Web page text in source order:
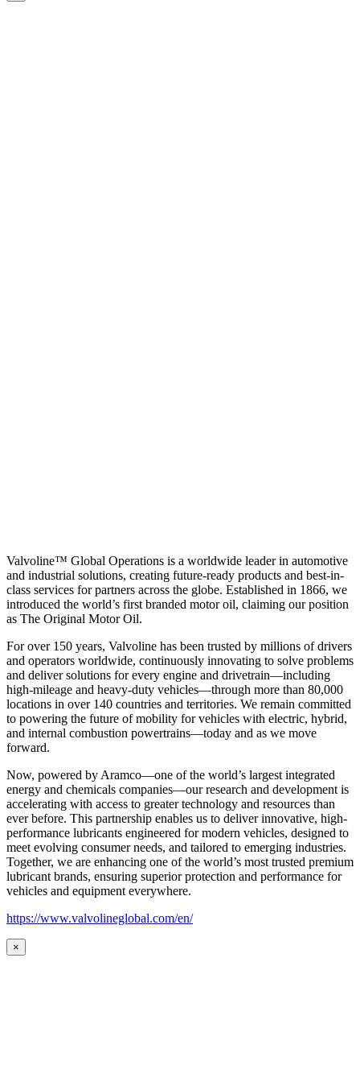
Valvoline™ Global Operations is a worldwide leader in automotive
and industrial solutions, creating future-ready products and best-in-
class services for partners across the globe. Established in 1866, we
introduced the world’s first branded motor oil, claiming our position
as The Original Motor Oil.
For over 150 years, Valvoline has been trusted by millions of drivers
and operators worldwide, continuously innovating to solve problems
and deliver solutions for every engine and drivetrain—including
high-mileage and heavy-duty vehicles—through more than 80,000
locations in over 140 countries and territories. We remain committed
to powering the future of mobility for vehicles with electric, hybrid,
and internal combustion powertrains—today and as we move
forward.
Now, powered by Aramco—one of the world’s largest integrated
energy and chemicals companies—our research and development is
accelerating with access to greater technology and resources than
ever before. This partnership enables us to deliver innovative, high-
performance lubricants engineered for modern vehicles, designed to
meet evolving consumer needs, and tailored to emerging industries.
Together, we are enhancing one of the world’s most trusted premium
lubricant brands, ensuring superior protection and performance for
vehicles and equipment everywhere.
https://www.valvolineglobal.com/en/
×